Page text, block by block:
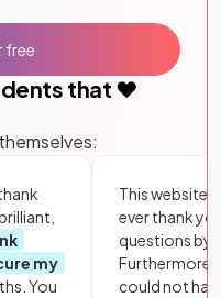
that ❤️
my
You
This website
ever thank
questions by
Furthermore,
could not
free